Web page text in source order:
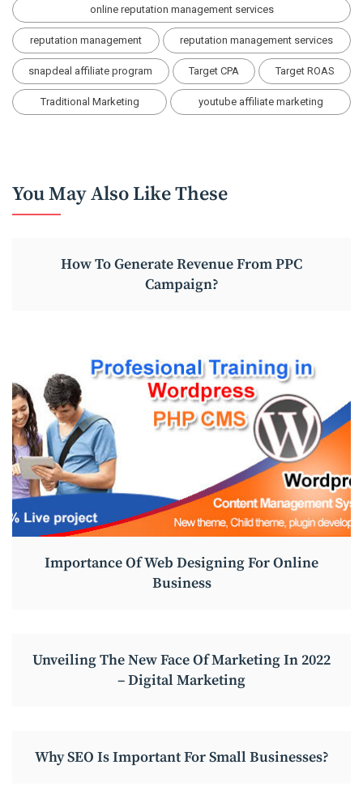
online reputation management services
reputation management reputation management services
snapdeal affiliate program Target CPA Target ROAS
Traditional Marketing youtube affiliate marketing
You May Also Like These
How To Generate Revenue From PPC
Campaign?
Importance Of Web Designing For Online
Business
Unveiling The New Face Of Marketing In 2022
– Digital Marketing
Why SEO Is Important For Small Businesses?